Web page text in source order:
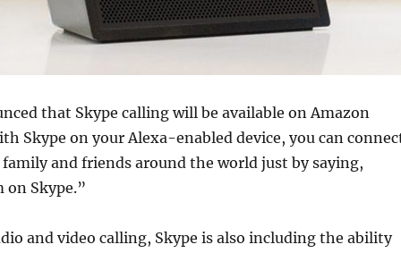
that Skype calling will be available on Amazon
Skype on your Alexa-enabled device, you can
and friends around the world just by saying,
on Skype.”
and video calling, Skype is also including the ability